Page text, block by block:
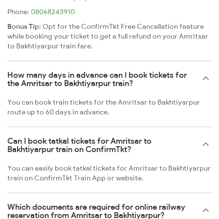
Phone: 08068243910
Bonus Tip: Opt for the ConfirmTkt Free Cancellation feature
while booking your ticket to get a full refund on your Amritsar
to Bakhtiyarpur train fare.
How many days in advance can I book tickets for
the Amritsar to Bakhtiyarpur train?
You can book train tickets for the Amritsar to Bakhtiyarpur
route up to 60 days in advance.
Can I book tatkal tickets for Amritsar to
Bakhtiyarpur train on ConfirmTkt?
You can easily book tatkal tickets for Amritsar to Bakhtiyarpur
train on ConfirmTkt Train App or website.
Which documents are required for online railway
reservation from Amritsar to Bakhtiyarpur?